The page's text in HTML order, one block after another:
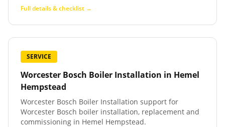
Full details & checklist →
SERVICE
Worcester Bosch Boiler Installation in Hemel
Hempstead
Worcester Bosch Boiler Installation support for
Worcester Bosch boiler installation, replacement and
commissioning in Hemel Hempstead.